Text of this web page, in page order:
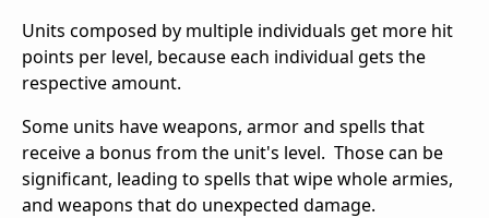
Units composed by multiple individuals get more hit
points per level, because each individual gets the
respective amount.
Some units have weapons, armor and spells that
receive a bonus from the unit's level. Those can be
significant, leading to spells that wipe whole armies,
and weapons that do unexpected damage.